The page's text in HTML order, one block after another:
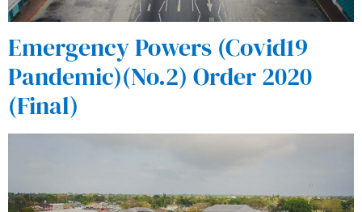
Emergency Powers (Covid19
Pandemic)(No.2) Order 2020
(Final)